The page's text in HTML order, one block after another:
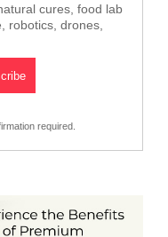
cures, food lab
robotics, drones,
required.